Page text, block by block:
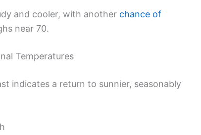
and cooler, with another chance of
near 70.
Temperatures
indicates a return to sunnier, seasonably